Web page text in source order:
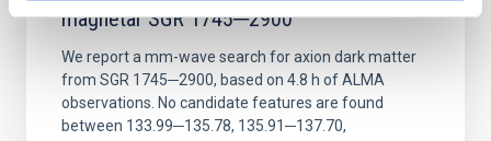
magnetar SGR 1745─2900
We report a mm-wave search for axion dark matter
from SGR 1745─2900, based on 4.8 h of ALMA
observations. No candidate features are found
between 133.99─135.78, 135.91─137.70,